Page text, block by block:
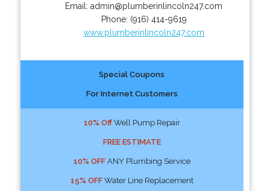
Email:admin@plumberinlincoln247.com
Phone: (916) 414-9619
www.plumberinlincoln247.com
Special Coupons
For Internet Customers
10% OffWell Pump Repair
FREE ESTIMATE
10% OFFANY Plumbing Service
15% OFFWater Line Replacement